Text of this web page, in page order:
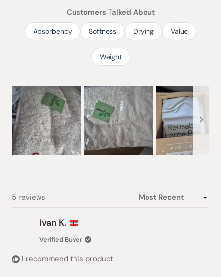
5
stars
Customers Talked About
Absorbency Softness Drying Value
Weight
5 reviews
Ivan K.
Verified Buyer
I recommend this product